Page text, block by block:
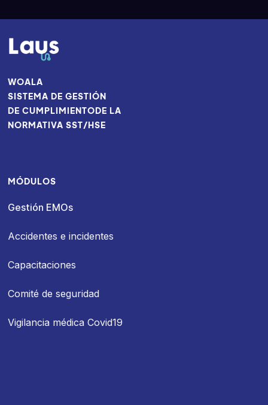
WOALA
SISTEMA DE GESTIÓN
DE CUMPLIMIENTODE LA
NORMATIVA SST/HSE
MÓDULOS
Gestión EMOs
Accidentes e incidentes
Capacitaciones
Comité de seguridad
Vigilancia médica Covid19